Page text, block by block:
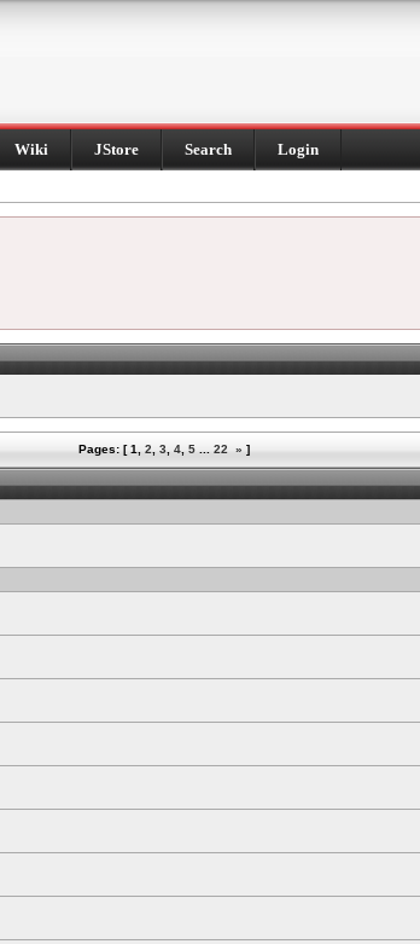
Wiki JStore Search Login
Pages: [1 2 3 4 5 22 » ]